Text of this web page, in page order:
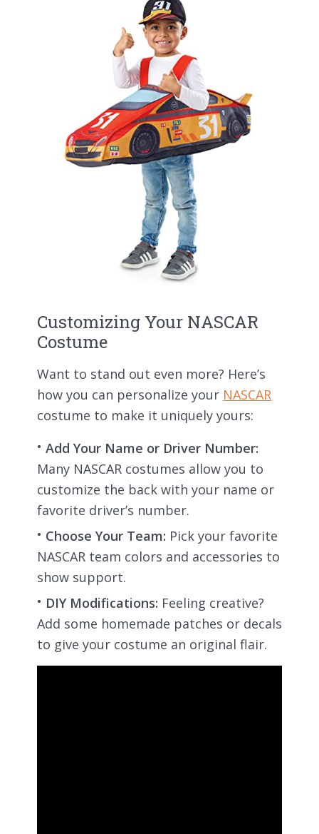
Customizing Your NASCAR
Costume
Want to stand out even more? Here’s
how you can personalize your NASCAR
costume to make it uniquely yours:
Add Your Name or Driver Number:
Many NASCAR costumes allow you to
customize the back with your name or
favorite driver’s number.
Choose Your Team: Pick your favorite
NASCAR team colors and accessories to
show support.
DIY Modifications: Feeling creative?
Add some homemade patches or decals
to give your costume an original flair.